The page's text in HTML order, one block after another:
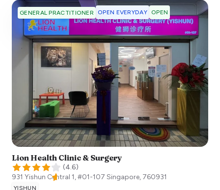
GENERAL PRACTITIONER OPEN EVERYDAY OPEN
Lion Health Clinic & Surgery
(4.6)
931 Yishun Central 1, #01-107 Singapore, 760931
YISHUN